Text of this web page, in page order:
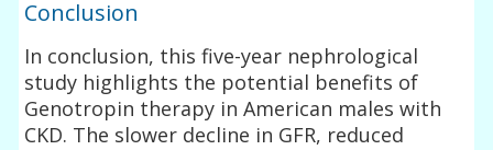
Conclusion
In conclusion, this five-year nephrological
study highlights the potential benefits of
Genotropin therapy in American males with
CKD. The slower decline in GFR, reduced